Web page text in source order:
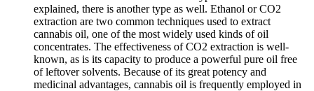
explained, there is another type as well. Ethanol or CO2
extraction are two common techniques used to extract
cannabis oil, one of the most widely used kinds of oil
concentrates. The effectiveness of CO2 extraction is well-
known, as is its capacity to produce a powerful pure oil free
of leftover solvents. Because of its great potency and
medicinal advantages, cannabis oil is frequently employed in